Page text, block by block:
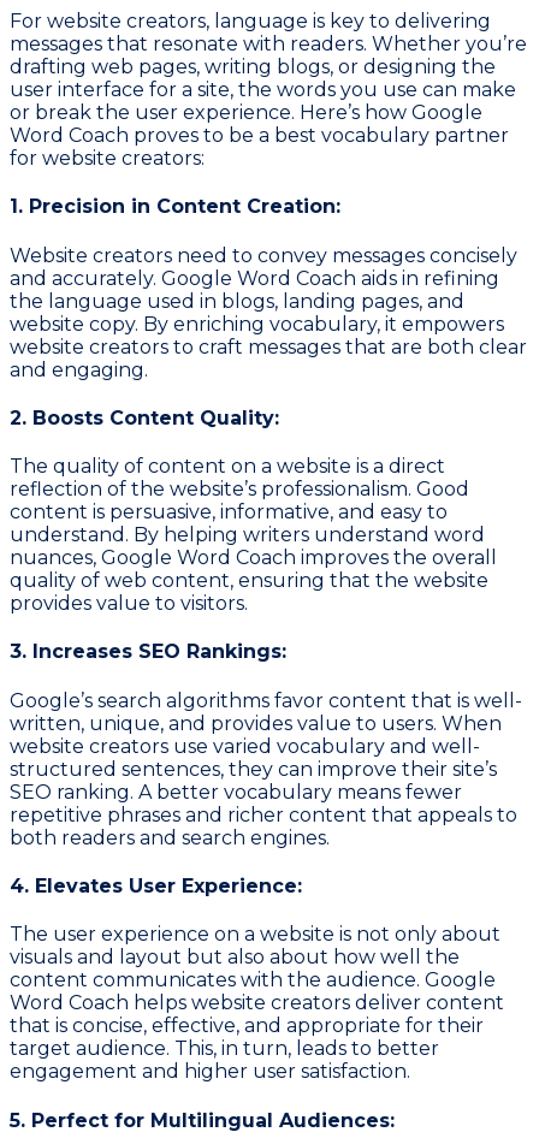
For website creators, language is key to delivering
messages that resonate with readers. Whether you’re
drafting web pages, writing blogs, or designing the
user interface for a site, the words you use can make
or break the user experience. Here’s how Google
Word Coach proves to be a best vocabulary partner
for website creators:
1. Precision in Content Creation:
Website creators need to convey messages concisely
and accurately. Google Word Coach aids in refining
the language used in blogs, landing pages, and
website copy. By enriching vocabulary, it empowers
website creators to craft messages that are both clear
and engaging.
2. Boosts Content Quality:
The quality of content on a website is a direct
reflection of the website’s professionalism. Good
content is persuasive, informative, and easy to
understand. By helping writers understand word
nuances, Google Word Coach improves the overall
quality of web content, ensuring that the website
provides value to visitors.
3. Increases SEO Rankings:
Google’s search algorithms favor content that is well-
written, unique, and provides value to users. When
website creators use varied vocabulary and well-
structured sentences, they can improve their site’s
SEO ranking. A better vocabulary means fewer
repetitive phrases and richer content that appeals to
both readers and search engines.
4. Elevates User Experience:
The user experience on a website is not only about
visuals and layout but also about how well the
content communicates with the audience. Google
Word Coach helps website creators deliver content
that is concise, effective, and appropriate for their
target audience. This, in turn, leads to better
engagement and higher user satisfaction.
5. Perfect for Multilingual Audiences: